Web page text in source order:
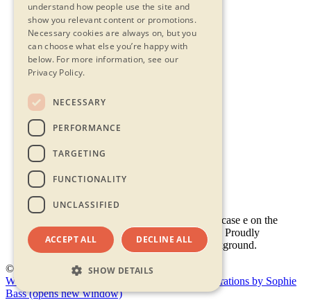
Contact Us
Privacy Statement
Terms & Conditions
FAQs
Accessibility
© 2026 - Shambala 2026
Website by Doc&Tee
Illustrations by Sophie
Bass(opens new window)
understand how people use the site and
show you relevant content or promotions.
Necessary cookies are always on, but you
can choose what else you’re happy with
below. For more information, see our
Privacy Policy.
NECESSARY
PERFORMANCE
TARGETING
FUNCTIONALITY
UNCLASSIFIED
ACCEPT ALL DECLINE ALL
SHOW DETAILS